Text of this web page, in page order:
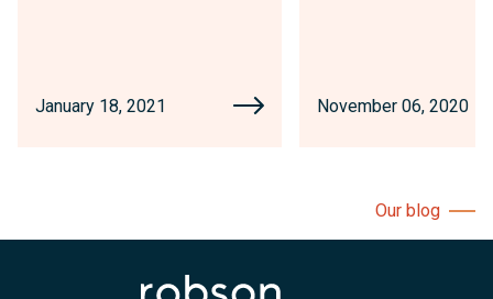
January 18, 2021 November 06, 2020
Our blog